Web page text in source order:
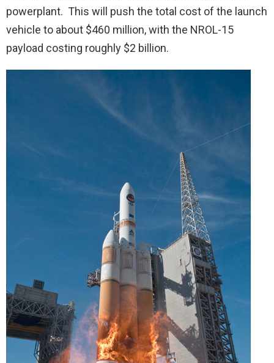
powerplant. This will push the total cost of the launch
vehicle to about $460 million, with the NROL-15
payload costing roughly $2 billion.